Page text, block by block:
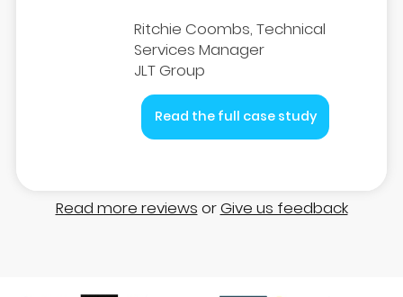
Ritchie Coombs, Technical
Services Manager
JLT Group
Read the full case study
Read more reviews orGive us feedback